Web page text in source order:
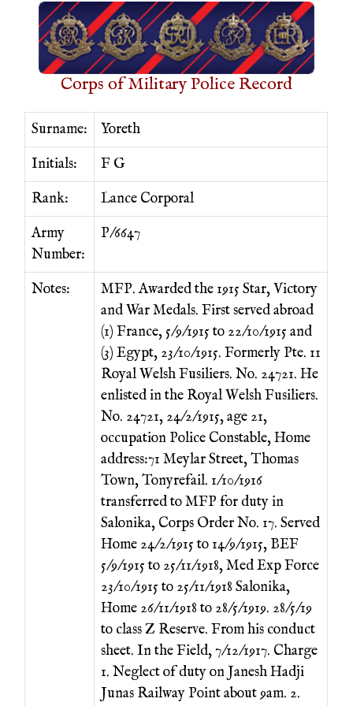
Corps of Military Police Record
Surname:
Yoreth
Initials:
F G
Rank:
Lance Corporal
Army
Number:
P/6647
Notes:
MFP. Awarded the 1915 Star, Victory
and War Medals. First served abroad
(1) France, 5/9/1915 to 22/10/1915 and
(3) Egypt, 23/10/1915. Formerly Pte. 11
Royal Welsh Fusiliers. No. 24721. He
enlisted in the Royal Welsh Fusiliers.
No. 24721, 24/2/1915, age 21,
occupation Police Constable, Home
address:71 Meylar Street, Thomas
Town, Tonyrefail. 1/10/1916
transferred to MFP for duty in
Salonika, Corps Order No. 17. Served
Home 24/2/1915 to 14/9/1915, BEF
5/9/1915 to 25/11/1918, Med Exp Force
23/10/1915 to 25/11/1918 Salonika,
Home 26/11/1918 to 28/5/1919. 28/5/19
to class Z Reserve. From his conduct
sheet. In the Field, 7/12/1917. Charge
1. Neglect of duty on Janesh Hadji
Junas Railway Point about 9am. 2.